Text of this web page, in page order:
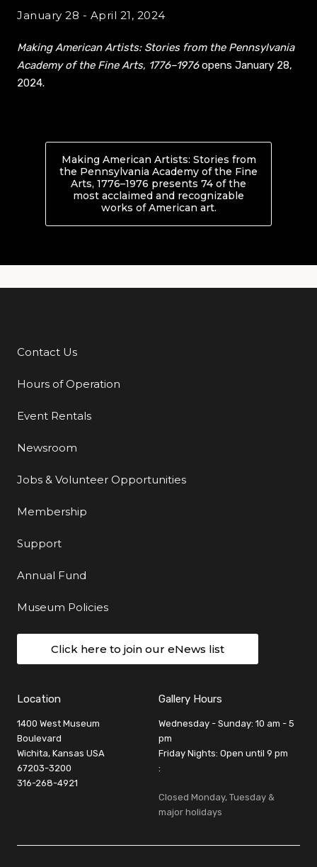
January 28 - April 21, 2024
Making American Artists: Stories from the Pennsylvania
Academy of the Fine Arts, 1776–1976opens January 28,
2024.
Making American Artists: Stories from
the Pennsylvania Academy of the Fine
Arts, 1776–1976 presents 74 of the
most acclaimed and recognizable
works of American art.
Additional Links
Contact Us
Hours of Operation
Event Rentals
Newsroom
Jobs & Volunteer Opportunities
Membership
Support
Annual Fund
Museum Policies
Click here to join our eNews list
Location
1400 West Museum
Boulevard
Wichita, Kansas USA
67203-3200
316-268-4921
Gallery Hours
Wednesday - Sunday: 10 am - 5
pm
Friday Nights: Open until 9 pm
:
Closed Monday, Tuesday &
major holidays